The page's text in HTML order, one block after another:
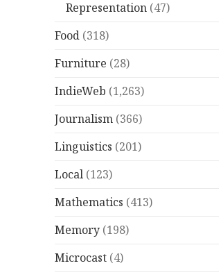
Representation (47)
Food (318)
Furniture (28)
IndieWeb (1,263)
Journalism (366)
Linguistics (201)
Local (123)
Mathematics (413)
Memory (198)
Microcast (4)